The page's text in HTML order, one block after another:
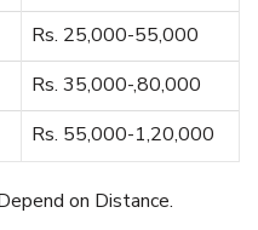
Rs. 25,000-55,000
Rs. 35,000-,80,000
Rs. 55,000-1,20,000
on Distance.